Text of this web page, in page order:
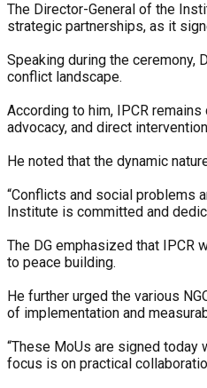
The Director-General of the
strategic partnerships, as it
Speaking during the ceremony,
conflict landscape.
According to him, IPCR
advocacy, and direct
He noted that the dynamic
“Conflicts and social problems
Institute is committed and
‎The DG emphasized that IPCR
to peace building.
He further urged the various
of implementation and
“These MoUs are signed
focus is on practical